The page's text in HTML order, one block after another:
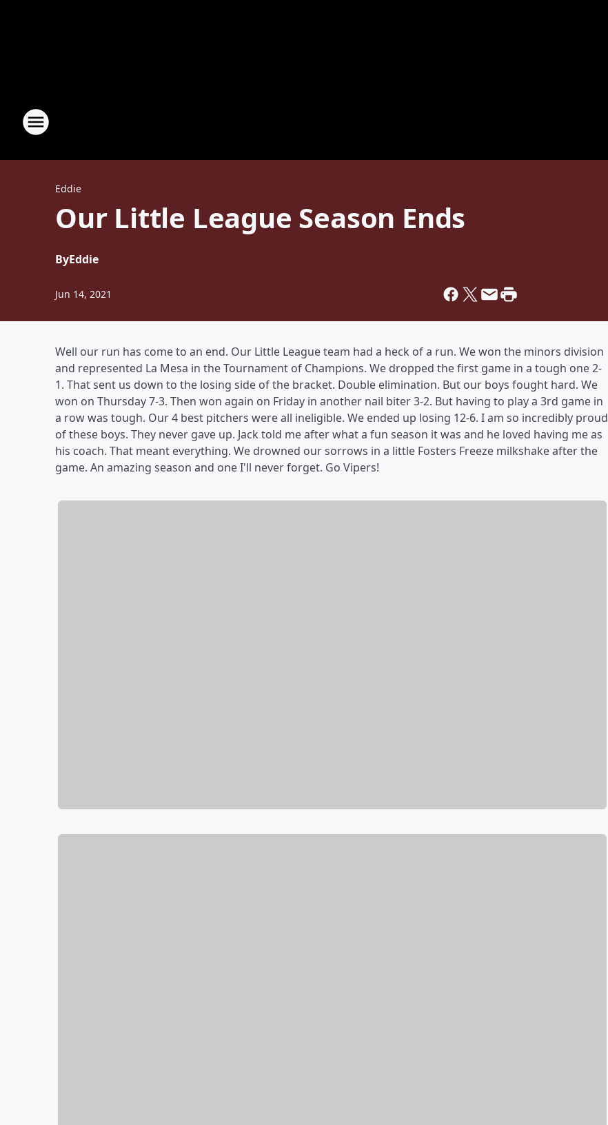
Eddie
Our Little League Season Ends
ByEddie
Jun 14, 2021
Well our run has come to an end. Our Little League team had a heck of a run. We won the minors division
and represented La Mesa in the Tournament of Champions. We dropped the first game in a tough one 2-
1. That sent us down to the losing side of the bracket. Double elimination. But our boys fought hard. We
won on Thursday 7-3. Then won again on Friday in another nail biter 3-2. But having to play a 3rd game in
a row was tough. Our 4 best pitchers were all ineligible. We ended up losing 12-6. I am so incredibly proud
of these boys. They never gave up. Jack told me after what a fun season it was and he loved having me as
his coach. That meant everything. We drowned our sorrows in a little Fosters Freeze milkshake after the
game. An amazing season and one I'll never forget. Go Vipers!